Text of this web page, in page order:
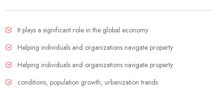
It plays a significant role in the global economy
Helping individuals and organizations navigate property
Helping individuals and organizations navigate property
conditions, population growth, urbanization trends